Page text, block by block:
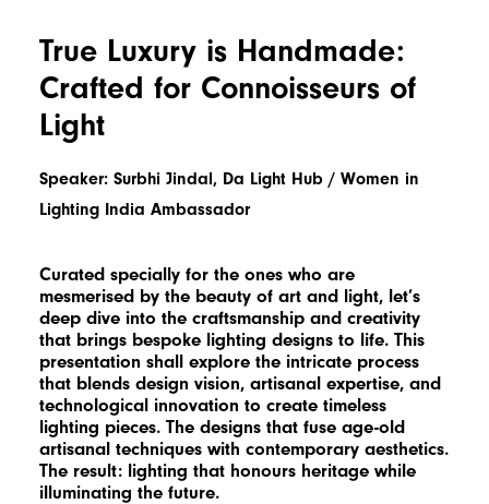
True Luxury is Handmade:
Crafted for Connoisseurs of
Light
Speaker: Surbhi Jindal, Da Light Hub / Women in
Lighting India Ambassador
Curated specially for the ones who are
mesmerised by the beauty of art and light, let’s
deep dive into the craftsmanship and creativity
that brings bespoke lighting designs to life. This
presentation shall explore the intricate process
that blends design vision, artisanal expertise, and
technological innovation to create timeless
lighting pieces. The designs that fuse age-old
artisanal techniques with contemporary aesthetics.
The result: lighting that honours heritage while
illuminating the future.